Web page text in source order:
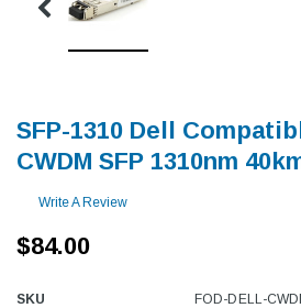
SFP-1310 Dell
CWDM SFP 1310nm
Write A Review
$84.00
SKU FOD-DELL-